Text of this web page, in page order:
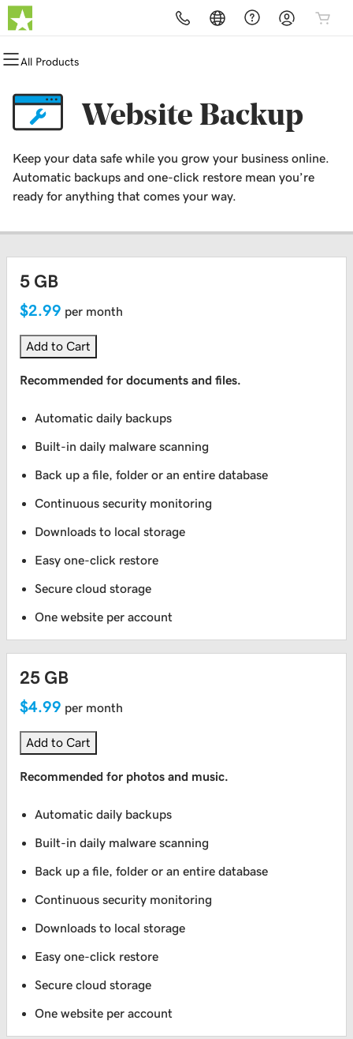
All Products
All Products
Domain Registration
Bulk Registration
Domain Transfer
All Products
Website Builder
WordPress
All Products
cPanel
WordPress
Web Hosting Plus
All Products
Website Security
SSL
Managed SSL Service
All Products
Email Marketing
SEO
All Products
Professional EmailWebsite Backup
Keep your data safe while you grow your business online.
Automatic backups and one-click restore mean you’re
ready for anything that comes your way.
5 GB
$2.99 per month
Add to Cart
Recommended for documents and files.
Automatic daily backups
Built-in daily malware scanning
Back up a file, folder or an entire database
Continuous security monitoring
Downloads to local storage
Easy one-click restore
Secure cloud storage
One website per account
25 GB
$4.99 per month
Add to Cart
Recommended for photos and music.
Automatic daily backups
Built-in daily malware scanning
Back up a file, folder or an entire database
Continuous security monitoring
Downloads to local storage
Easy one-click restore
Secure cloud storage
One website per account